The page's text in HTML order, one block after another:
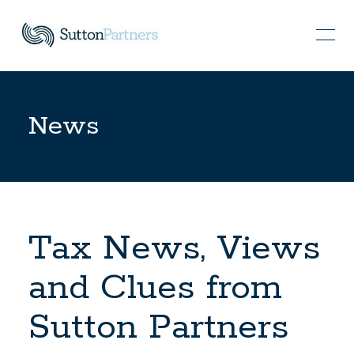
News
Tax News, Views
and Clues from
Sutton Partners